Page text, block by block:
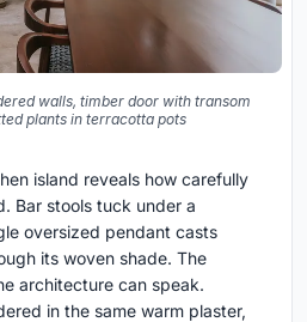
walls, timber door with transom
plants in terracotta pots
island reveals how carefully
Bar stools tuck under a
oversized pendant casts
its woven shade. The
architecture can speak.
in the same warm plaster,